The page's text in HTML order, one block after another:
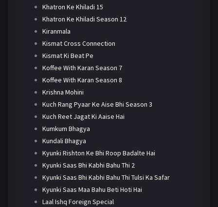
Khatron Ke Khiladi 15
Khatron Ke Khiladi Season 12
Kiranmala
Kismat Cross Connection
Kismat Ki Beat Pe
Koffee With Karan Season 7
Koffee With Karan Season 8
Krishna Mohini
Kuch Rang Pyaar Ke Aise Bhi Season 3
Kuch Reet Jagat Ki Aaise Hai
Kumkum Bhagya
Kundali Bhagya
Kyunki Rishton Ke Bhi Roop Badalte Hai
Kyunki Saas Bhi Kabhi Bahu Thi 2
Kyunki Saas Bhi Kabhi Bahu Thi Tulsi Ka Safar
Kyunki Saas Maa Bahu Beti Hoti Hai
Laal Ishq Foreign Special